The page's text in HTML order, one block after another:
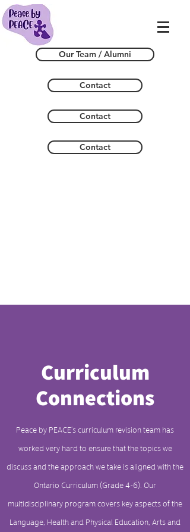
Our Team / Alumni
Contact
Contact
Contact
Curriculum
Connections
Peace by PEACE’s curriculum revision team has
worked very hard to ensure that the topics we
discuss and the approach we take is aligned with the
Ontario Curriculum (Grade 4-6). Our
multidisciplinary program covers key aspects of the
Language, Health and Physical Education, Arts and